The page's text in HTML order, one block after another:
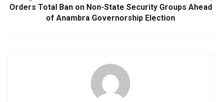
Orders Total Ban on Non-State Security Groups Ahead
of Anambra Governorship Election